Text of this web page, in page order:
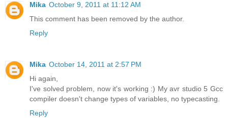
Mika October 9, 2011 at 11:12 AM
This comment has been removed by the author.
Reply
Mika October 14, 2011 at 2:57 PM
Hi again,
I've solved problem, now it's working :) My avr studio 5 Gcc
compiler doesn't change types of variables, no typecasting.
Reply